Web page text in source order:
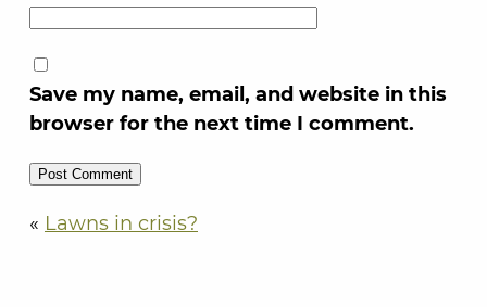
Save my name, email, and website in this
browser for the next time I comment.
« Lawns in crisis?